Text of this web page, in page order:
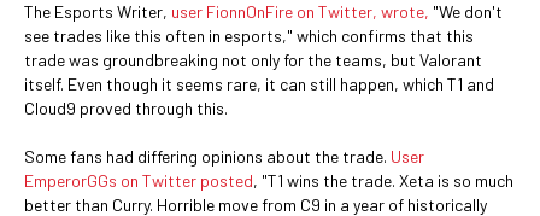
The Esports Writer, user FionnOnFire on Twitter, wrote, "We don't
see trades like this often in esports," which confirms that this
trade was groundbreaking not only for the teams, but Valorant
itself. Even though it seems rare, it can still happen, which T1 and
Cloud9 proved through this.
Some fans had differing opinions about the trade. User
EmperorGGs on Twitter posted, "T1 wins the trade. Xeta is so much
better than Curry. Horrible move from C9 in a year of historically